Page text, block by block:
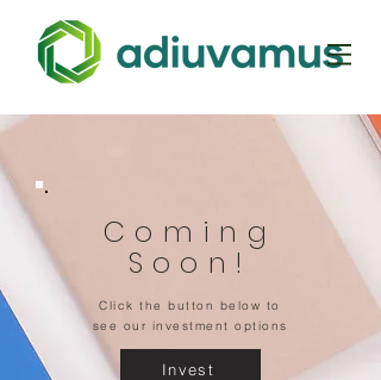
Coming
Soon!
Click the button below to
see our investment options
Invest